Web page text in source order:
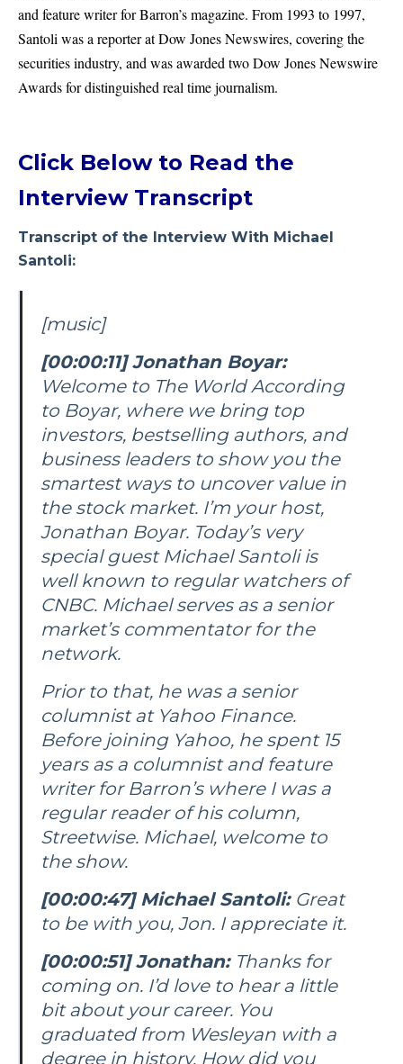
and feature writer for Barron’s magazine. From 1993 to 1997,
Santoli was a reporter at Dow Jones Newswires, covering the
securities industry, and was awarded two Dow Jones Newswire
Awards for distinguished real time journalism.
Click Below to Read the
Interview Transcript
Transcript of the Interview With Michael
Santoli:
[music]
[00:00:11] Jonathan Boyar:
Welcome to The World According
to Boyar, where we bring top
investors, bestselling authors, and
business leaders to show you the
smartest ways to uncover value in
the stock market. I’m your host,
Jonathan Boyar. Today’s very
special guest Michael Santoli is
well known to regular watchers of
CNBC. Michael serves as a senior
market’s commentator for the
network.
Prior to that, he was a senior
columnist at Yahoo Finance.
Before joining Yahoo, he spent 15
years as a columnist and feature
writer for Barron’swhere I was a
regular reader of his column,
Streetwise. Michael, welcome to
the show.
[00:00:47] Michael Santoli: Great
to be with you, Jon. I appreciate it.
[00:00:51] Jonathan: Thanks for
coming on. I’d love to hear a little
bit about your career. You
graduated from Wesleyan with a
degree in history. How did you